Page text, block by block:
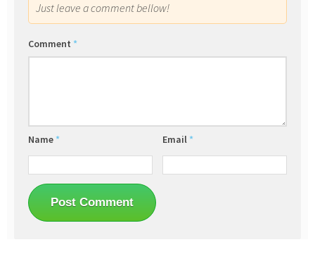
Just leave a comment bellow!
Comment *
Name * Email *